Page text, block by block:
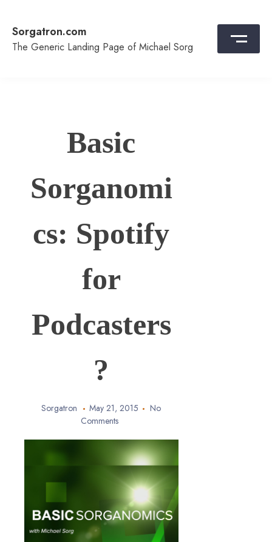
content
Sorgatron.com
The Generic Landing Page of Michael Sorg
Basic
Sorganomi
cs: Spotify
for
Podcasters
?
Sorgatron May 21, 2015
No
Comments